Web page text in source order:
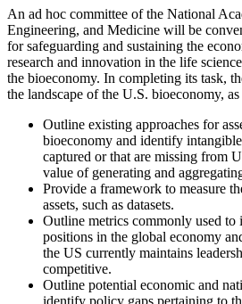
An ad hoc committee of the National
Engineering, and Medicine will be
for safeguarding and sustaining the
research and innovation in the life
the bioeconomy. In completing its task,
the landscape of the U.S. bioeconomy,
Outline existing approaches for
bioeconomy and identify
captured or that are missing from
value of generating and
Provide a framework to measure
assets, such as datasets.
Outline metrics commonly used to
positions in the global economy
the US currently maintains
competitive.
Outline potential economic and
identify policy gaps pertaining to